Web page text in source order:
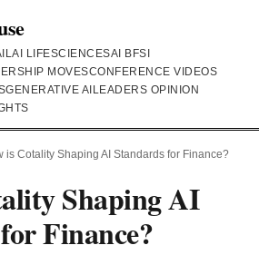
AI LIFESCIENCESAI BFSI
MOVESCONFERENCE VIDEOS
GENERATIVE AI LEADERS OPINION
is Cotality Shaping AI Standards for Finance?
Shaping AI
Finance?